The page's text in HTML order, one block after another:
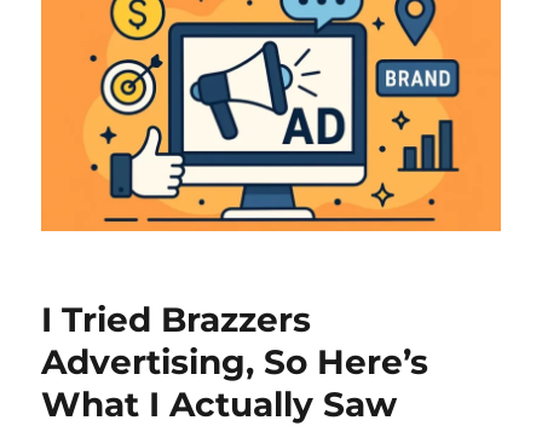
I Tried Brazzers
Advertising, So Here’s
What I Actually Saw